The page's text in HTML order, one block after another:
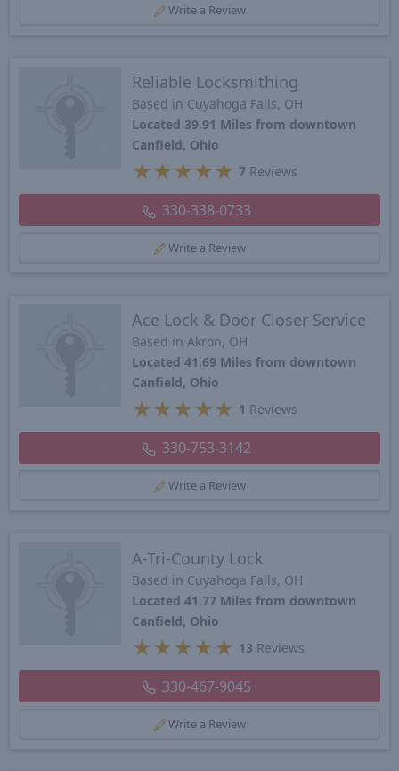
Write a Review
Reliable Locksmithing
Based in Cuyahoga Falls, OH
Located 39.91 Miles from downtown
Canfield, Ohio
★ ★ ★ ★ ★ 7 Reviews
330-338-0733
Write a Review
Ace Lock & Door Closer Service
Based in Akron, OH
Located 41.69 Miles from downtown
Canfield, Ohio
★ ★ ★ ★ ★ 1 Reviews
330-753-3142
Write a Review
A-Tri-County Lock
Based in Cuyahoga Falls, OH
Located 41.77 Miles from downtown
Canfield, Ohio
★ ★ ★ ★ ★ 13 Reviews
330-467-9045
Write a Review